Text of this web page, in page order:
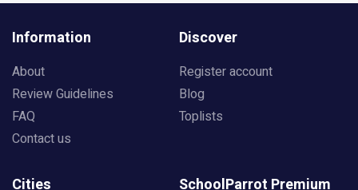
Information
About
Review Guidelines
FAQ
Contact us
Discover
Register account
Blog
Toplists
Cities SchoolParrot Premium